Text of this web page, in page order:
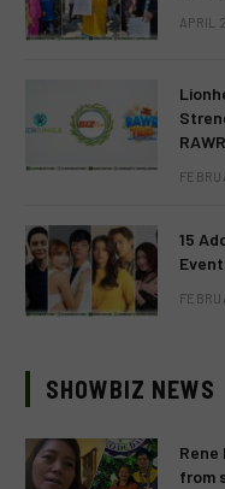
APRIL
15
SHOWBIZ NEWS
Rene
from